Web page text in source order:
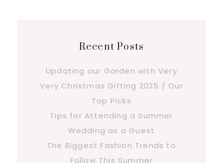
Recent Posts
Updating our Garden with Very
Very Christmas Gifting 2025 / Our
Top Picks
Tips for Attending a Summer
Wedding as a Guest
The Biggest Fashion Trends to
Follow This Summer